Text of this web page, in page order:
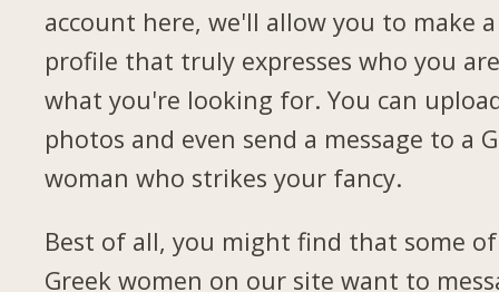
account here, we'll allow you to make a
profile that truly expresses who you
what you're looking for. You can
photos and even send a message to a
woman who strikes your fancy.
Best of all, you might find that some
Greek women on our site want to